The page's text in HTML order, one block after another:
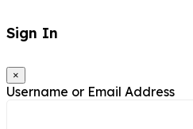
Sign In
×
Username or Email Address